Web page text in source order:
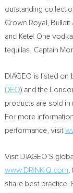
outstanding
Crown Royal, Bulleit
and Ketel One
tequilas, Captain
DIAGEO is listed on
DEO) and the
products are sold in
For more
performance, visit
Visit DIAGEO’S
www.DRINKiQ.com
share best practice.